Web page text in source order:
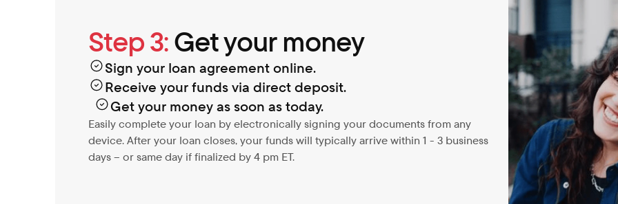
Step 3: Get your money
Sign your loan agreement online.
Receive your funds via direct deposit.
Get your money as soon as today.
Easily complete your loan by electronically signing your documents from any
device. After your loan closes, your funds will typically arrive within 1 - 3 business
days – or same day if finalized by 4 pm ET.